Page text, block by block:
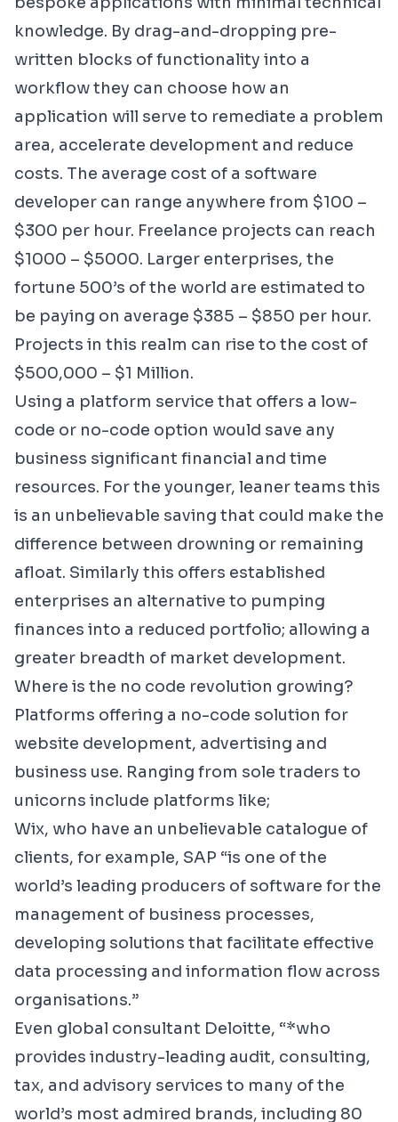
knowledge. By drag-and-dropping pre-
written blocks of functionality into a
workflow they can choose how an
application will serve to remediate a problem
area, accelerate development and reduce
costs. The average cost of a software
developer can range anywhere from $100 –
$300 per hour. Freelance projects can reach
$1000 – $5000. Larger enterprises, the
fortune 500’s of the world are estimated to
be paying on average $385 – $850 per hour.
Projects in this realm can rise to the cost of
$500,000 – $1 Million.
Using a platform service that offers a low-
code or no-code option would save any
business significant financial and time
resources. For the younger, leaner teams this
is an unbelievable saving that could make the
difference between drowning or remaining
afloat. Similarly this offers established
enterprises an alternative to pumping
finances into a reduced portfolio; allowing a
greater breadth of market development.
Where is the no code revolution growing?
Platforms offering a no-code solution for
website development, advertising and
business use. Ranging from sole traders to
unicorns include platforms like;
Wix, who have an unbelievable catalogue of
clients, for example, SAP “is one of the
world’s leading producers of software for the
management of business processes,
developing solutions that facilitate effective
data processing and information flow across
organisations.”
Even global consultant Deloitte, “*who
provides industry-leading audit, consulting,
tax, and advisory services to many of the
world’s most admired brands, including 80